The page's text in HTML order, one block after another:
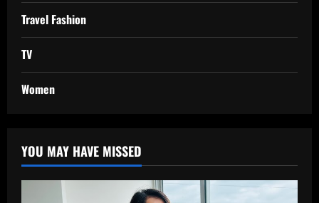
Travel Fashion
TV
Women
YOU MAY HAVE MISSED